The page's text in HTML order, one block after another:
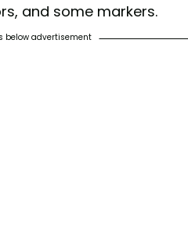
and some markers.
below advertisement